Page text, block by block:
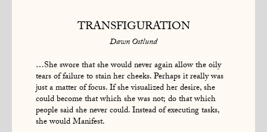
TRANSFIGURATION
Dawn Ostlund
…She swore that she would never again allow the oily
tears of failure to stain her cheeks. Perhaps it really was
just a matter of focus. If she visualized her desire, she
could become that which she was not; do that which
people said she never could. Instead of executing tasks,
she would Manifest.